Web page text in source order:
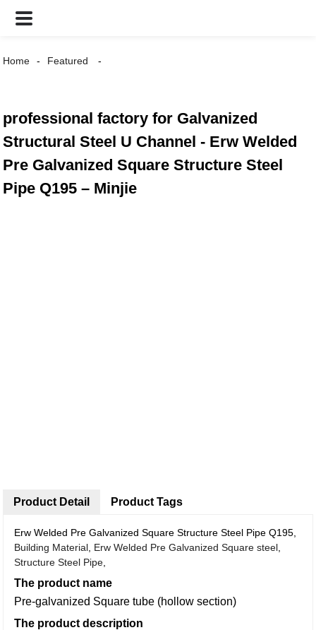
Home Featured
professional factory for Galvanized
Structural Steel U Channel - Erw Welded
Pre Galvanized Square Structure Steel
Pipe Q195 – Minjie
Product Detail
Erw Welded Pre Galvanized Square Structure Steel Pipe Q195,
Building Material Erw Welded Pre Galvanized Square steel
Structure Steel Pipe
The product name
Pre-galvanized Square tube (hollow section)
The product description
Product Tags